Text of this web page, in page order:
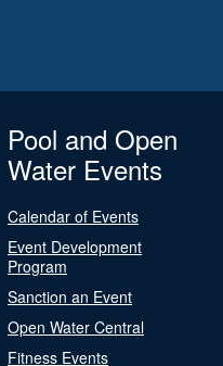
Pool and Open
Water Events
Calendar of Events
Event Development
Program
Sanction an Event
Open Water Central
Fitness Events